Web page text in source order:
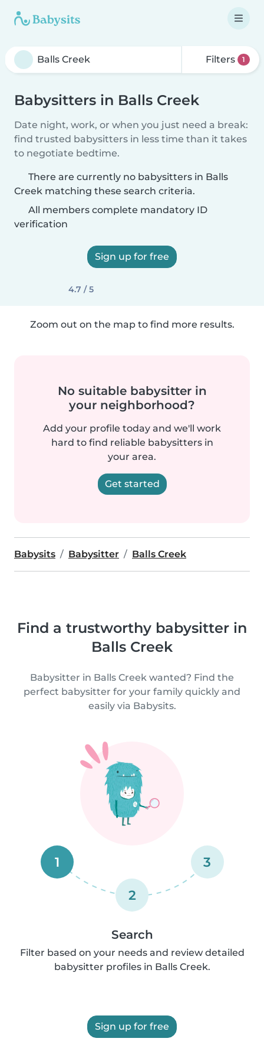
Filters 1
Babysitters in Balls Creek
Date night, work, or when you just need a break:
find trusted babysitters in less time than it takes
to negotiate bedtime.
There are currently no babysitters in Balls
Creek matching these search criteria.
All members complete mandatory ID
verification
Sign up for free
4.7 / 5
Zoom out on the map to find more results.
No suitable babysitter in
your neighborhood?
Add your profile today and we'll work
hard to find reliable babysitters in
your area.
Get started
Babysits Babysitter Balls Creek
Find a trustworthy babysitter in
Balls Creek
Babysitter in Balls Creek wanted? Find the
perfect babysitter for your family quickly and
easily via Babysits.
1
2
3
Search
Filter based on your needs and review detailed
babysitter profiles in Balls Creek.
Sign up for free